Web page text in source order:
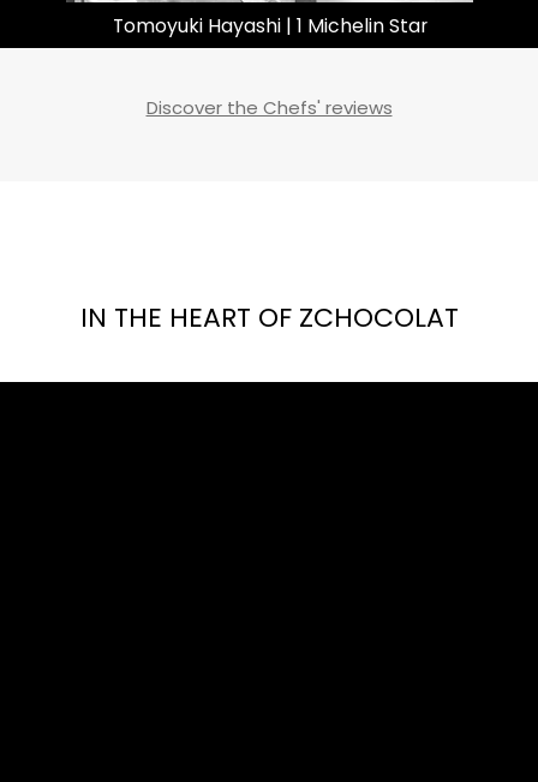
Gareth Ward | 2 Michelin Stars
Discover the Chefs' reviews
IN THE HEART OF ZCHOCOLAT